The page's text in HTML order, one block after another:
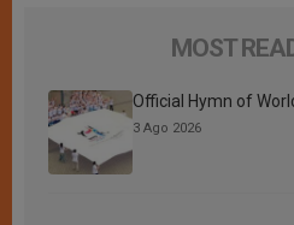
MOST
Official Hymn of
3 Ago 2026